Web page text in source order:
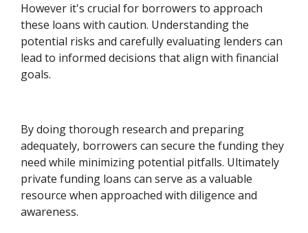
However it's crucial for borrowers to approach
these loans with caution. Understanding the
potential risks and carefully evaluating lenders can
lead to informed decisions that align with financial
goals.
By doing thorough research and preparing
adequately, borrowers can secure the funding they
need while minimizing potential pitfalls. Ultimately
private funding loans can serve as a valuable
resource when approached with diligence and
awareness.